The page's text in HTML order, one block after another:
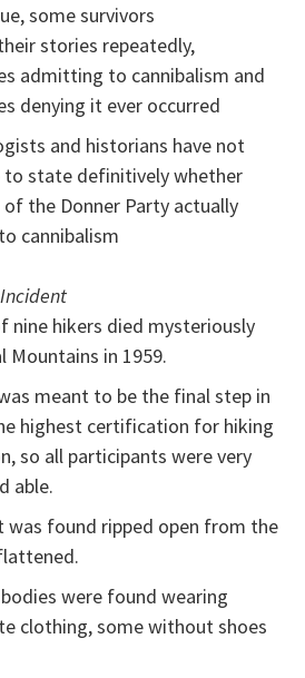
some survivors
stories repeatedly,
admitting to cannibalism and
denying it ever occurred
and historians have not
to state definitively whether
the Donner Party actually
cannibalism
nine hikers died mysteriously
Mountains in 1959.
meant to be the final step in
highest certification for hiking
so all participants were very
able.
was found ripped open from the
were found wearing
clothing, some without shoes